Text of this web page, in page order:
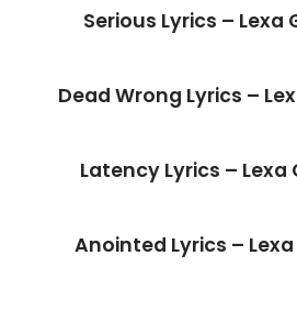
Serious Lyrics – Lexa
Dead Wrong Lyrics –
Latency Lyrics – Lexa
Anointed Lyrics –